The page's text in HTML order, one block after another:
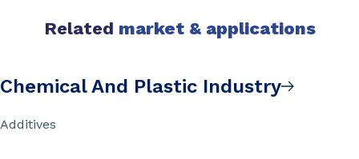
Related market & applications
Chemical And Plastic Industry
Additives